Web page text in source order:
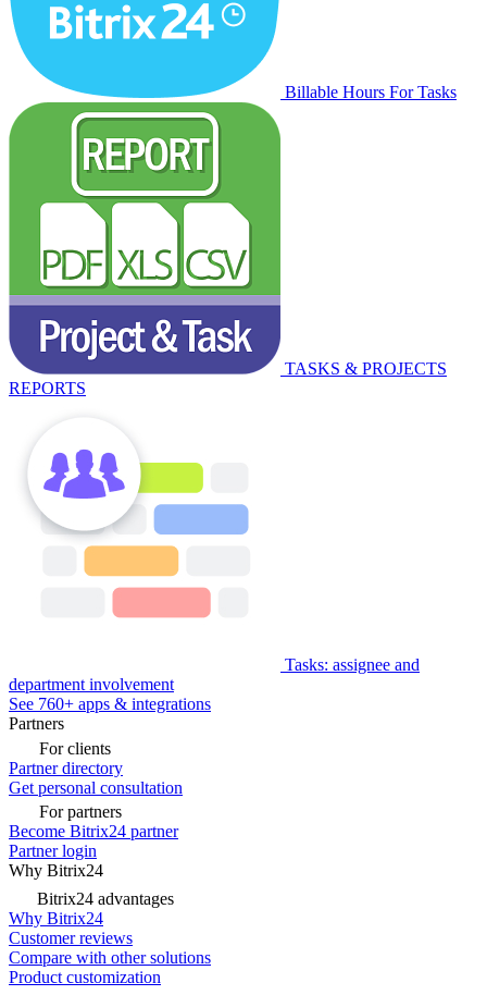
Billable Hours For Tasks
TASKS & PROJECTS
REPORTS
Tasks: assignee and
department involvement
See 760+ apps & integrations
Partners
For clients
Partner directory
Get personal consultation
For partners
Become Bitrix24 partner
Partner login
Why Bitrix24
Bitrix24 advantages
Why Bitrix24
Customer reviews
Compare with other solutions
Product customization